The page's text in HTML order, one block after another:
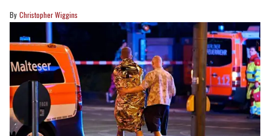
Christopher Wiggins